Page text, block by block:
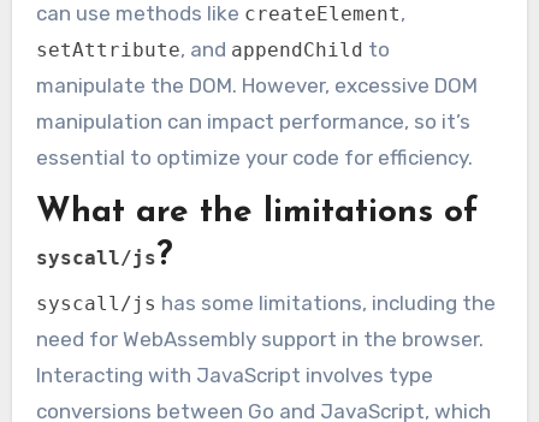
can use methods like createElement,
setAttribute, and appendChild to
manipulate the DOM. However, excessive DOM
manipulation can impact performance, so it’s
essential to optimize your code for efficiency.
What are the limitations of
syscall/js?
syscall/js has some limitations, including the
need for WebAssembly support in the browser.
Interacting with JavaScript involves type
conversions between Go and JavaScript, which